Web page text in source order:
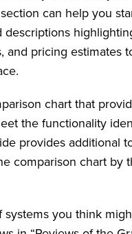
can help you
and pricing estimates
chart that
the functionality
provides additional
comparison chart by
you think